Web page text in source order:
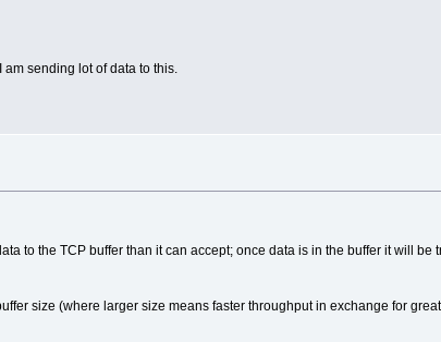
am sending lot of data to this.
to the TCP buffer than it can accept; once data is in the buffer it will
size (where larger size means faster throughput in exchange for